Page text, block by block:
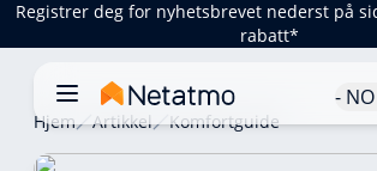
Registrer deg for nyhetsbrevet nederst på
rabatt*
- NO
Hjem Artikkel Komfortguide